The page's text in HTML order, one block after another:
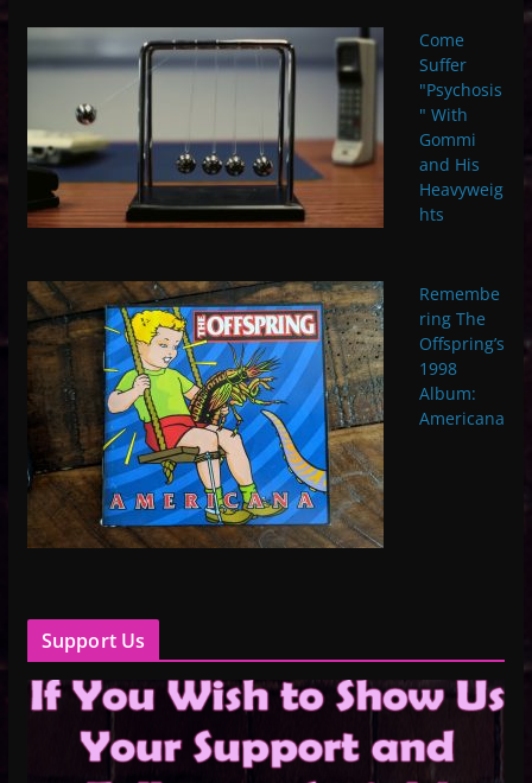
Come
Suffer
"Psychosis
" With
Gommi
and His
Heavyweig
hts
Remembe
ring The
Offspring’s
1998
Album:
Americana
Support Us